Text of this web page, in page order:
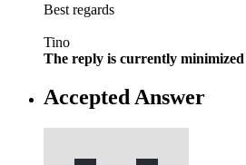
Best regards
Tino
The reply is currently minimized
Accepted Answer